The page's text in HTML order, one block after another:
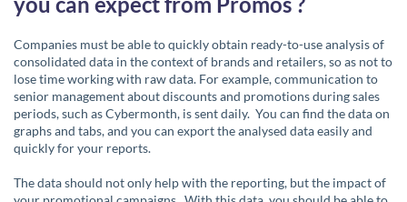
Companies must be able to quickly obtain ready-to-use analysis of
consolidated data in the context of brands and retailers, so as not to
lose time working with raw data. For example, communication to
senior management about discounts and promotions during sales
periods, such as Cybermonth, is sent daily. You can find the data on
graphs and tabs, and you can export the analysed data easily and
quickly for your reports.
The data should not only help with the reporting, but the impact of